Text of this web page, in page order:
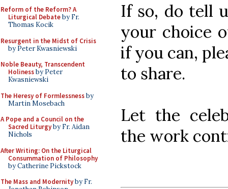
Reform of the Reform? A
Liturgical Debateby Fr.
Thomas Kocik
Resurgent in the Midst of Crisis
by Peter Kwasniewski
Noble Beauty, Transcendent
Holinessby Peter
Kwasniewski
The Heresy of Formlessnessby
Martin Mosebach
A Pope and a Council on the
Sacred Liturgyby Fr. Aidan
Nichols
After Writing: On the Liturgical
Consummation of Philosophy
by Catherine Pickstock
The Mass and Modernityby Fr.
If so, do tell
your choice
if you can,
to share.
Let the
the work